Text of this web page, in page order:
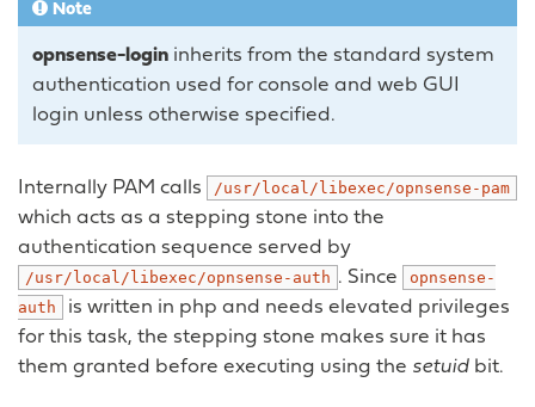
Note
opnsense-login inherits from the standard system
authentication used for console and web GUI
login unless otherwise specified.
Internally PAM calls /usr/local/libexec/opnsense-pam
which acts as a stepping stone into the
authentication sequence served by
/usr/local/libexec/opnsense-auth . Since
opnsense-
auth
is written in php and needs elevated privileges
for this task, the stepping stone makes sure it has
them granted before executing using the setuid bit.